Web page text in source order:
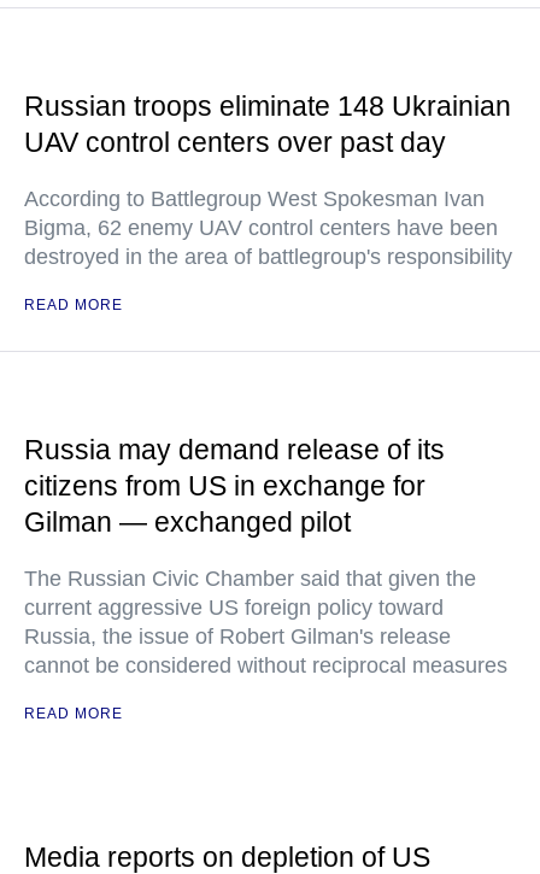
Russian troops eliminate 148 Ukrainian
UAV control centers over past day
According to Battlegroup West Spokesman Ivan
Bigma, 62 enemy UAV control centers have been
destroyed in the area of battlegroup's responsibility
READ MORE
Russia may demand release of its
citizens from US in exchange for
Gilman — exchanged pilot
The Russian Civic Chamber said that given the
current aggressive US foreign policy toward
Russia, the issue of Robert Gilman's release
cannot be considered without reciprocal measures
READ MORE
Media reports on depletion of US